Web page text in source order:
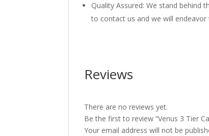
Quality Assured: We stand behind
to contact us and we will
Reviews
There are no reviews yet.
Be the first to review “Venus 3 Tier
Your email address will not be